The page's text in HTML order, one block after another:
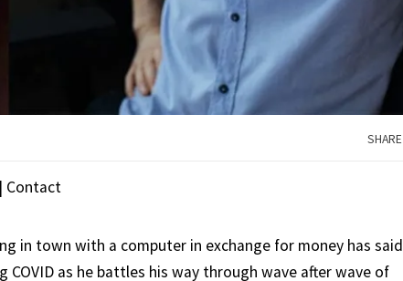
SHARE
| Contact
in town with a computer in exchange for money has said
COVID as he battles his way through wave after wave of